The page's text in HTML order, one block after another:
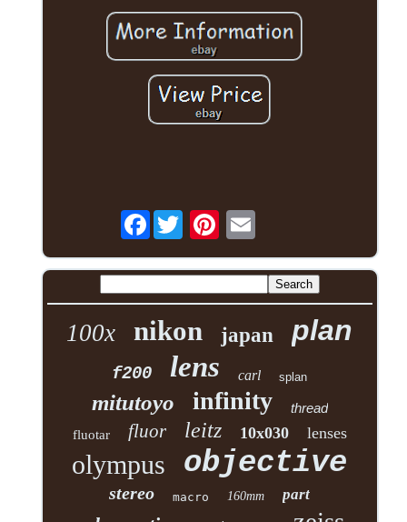
Facebook
100x nikon japan plan
f200 lens carl splan
mitutoyo infinity thread
fluotar fluor leitz 10x030 lenses
olympus objective
stereo macro 160mm part